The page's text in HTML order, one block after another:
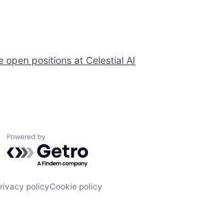
open positions at Celestial AI
Powered by Getro.com
policyCookie policy